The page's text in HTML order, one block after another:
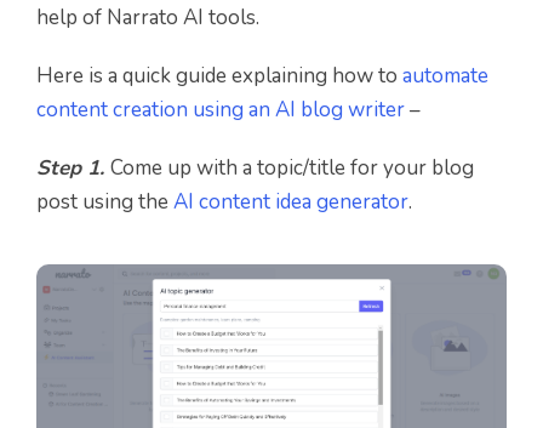
help of Narrato AI tools.
Here is a quick guide explaining how to automate
content creation using an AI blog writer–
Step 1. Come up with a topic/title for your blog
post using the AI content idea generator.